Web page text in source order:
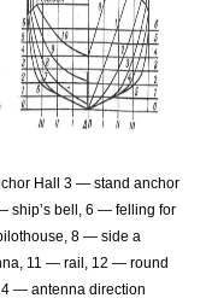
Hall 3 — stand anchor
ship’s bell, 6 — felling for
8 — side a
11 — rail, 12 — round
— antenna direction